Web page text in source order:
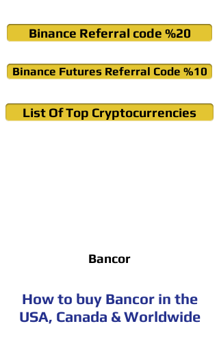
Binance Referral code %20
Binance Futures Referral Code %10
List Of Top Cryptocurrencies
Bancor
How to buy Bancor in the
USA, Canada & Worldwide